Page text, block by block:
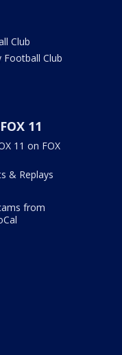
Club
Football Club
11
11 on FOX
& Replays
from